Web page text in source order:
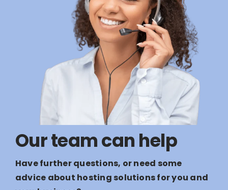
Our team can help
Have further questions, or need some
advice about hosting solutions for you and